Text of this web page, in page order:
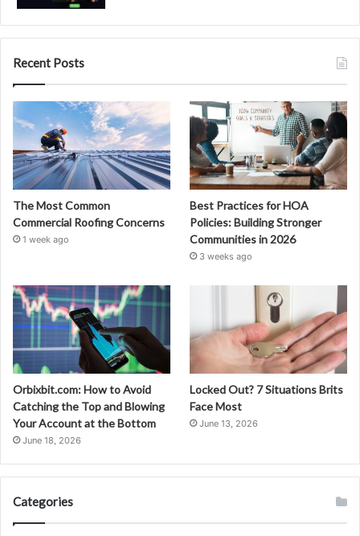
Recent Posts
The Most Common
Commercial Roofing Concerns
1 week ago
Best Practices for HOA
Policies: Building Stronger
Communities in 2026
3 weeks ago
Orbixbit.com: How to Avoid
Catching the Top and Blowing
Your Account at the Bottom
June 18, 2026
Locked Out? 7 Situations Brits
Face Most
June 13, 2026
Categories